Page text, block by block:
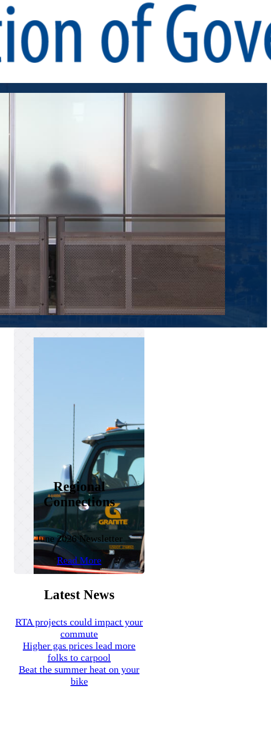
Regional
Connections
June 2026 Newsletter
Read More
Latest News
RTA projects could impact your
commute
Higher gas prices lead more
folks to carpool
Beat the summer heat on your
bike